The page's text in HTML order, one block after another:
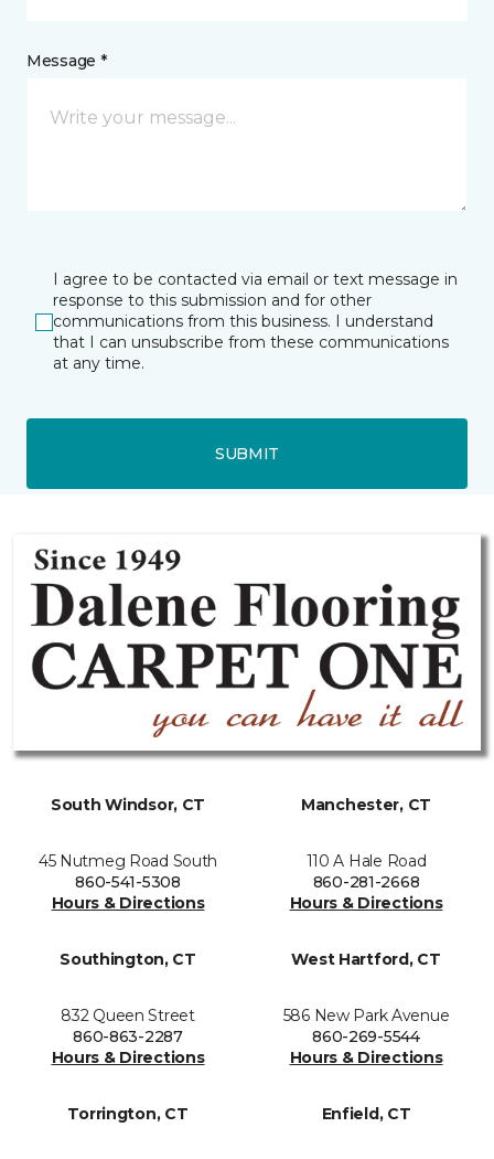
Message *
I agree to be contacted via email or text message in
response to this submission and for other
communications from this business. I understand
that I can unsubscribe from these communications
at any time.
SUBMIT
South Windsor, CT
45 Nutmeg Road South
860-541-5308
Hours & Directions
Manchester, CT
110 A Hale Road
860-281-2668
Hours & Directions
Southington, CT
832 Queen Street
860-863-2287
Hours & Directions
West Hartford, CT
586 New Park Avenue
860-269-5544
Hours & Directions
Torrington, CT Enfield, CT